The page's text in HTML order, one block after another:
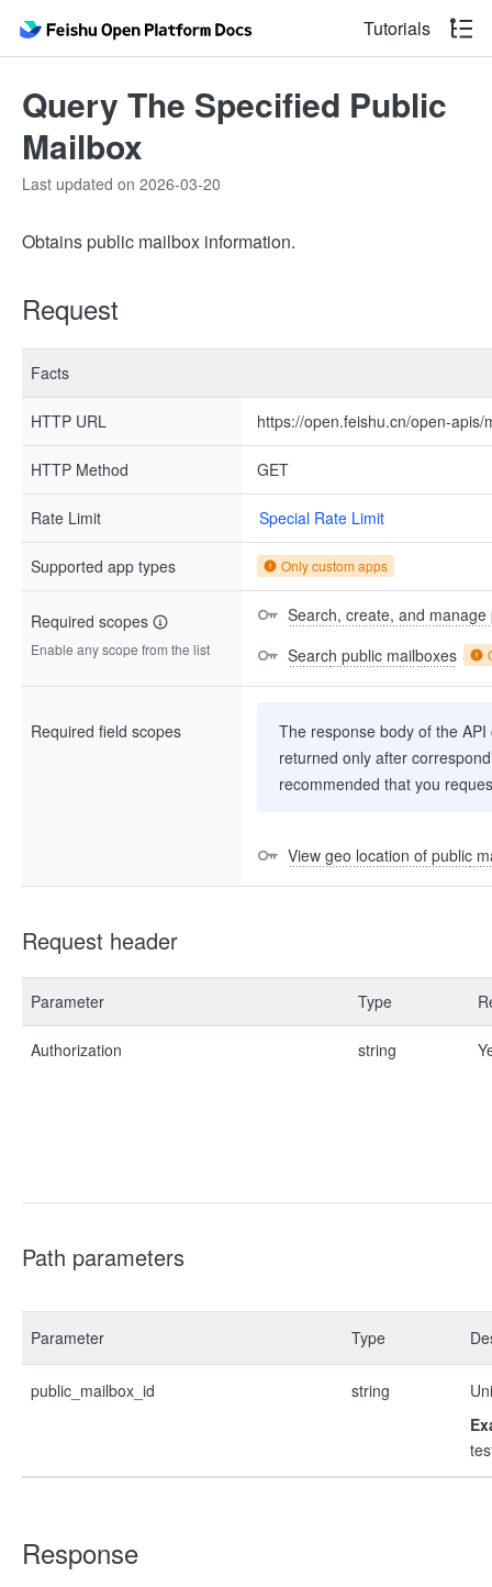
Tutorials
Query The Specified Public
Mailbox
Last updated on 2026-03-20
Obtains public mailbox information.
Request
Facts
HTTP URL https://open.feishu.cn/open-
HTTP Method GET
Rate Limit Special Rate Limit
Supported app types Only custom apps
Required scopes
Enable any scope from the list
Search, create, and
Search public mailboxes
Required field scopes
The response body of the
returned only after
recommended that you
View geo location of public
Request header
Parameter Type
Authorization string
Path parameters
Parameter Type
public_mailbox_id string
Response